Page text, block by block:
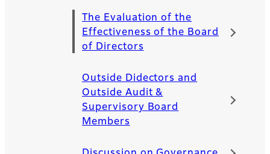
The Evaluation of the
Effectiveness of the Board
of Directors
Outside Didectors and
Outside Audit &
Supervisory Board
Members